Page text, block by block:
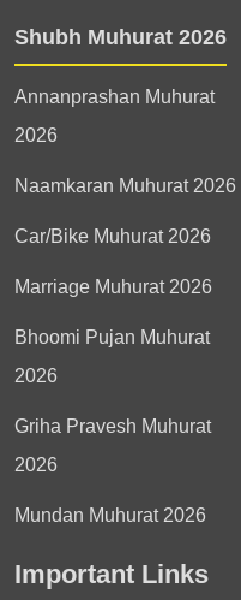
Shubh Muhurat 2026
Annanprashan Muhurat
2026
Naamkaran Muhurat 2026
Car/Bike Muhurat 2026
Marriage Muhurat 2026
Bhoomi Pujan Muhurat
2026
Griha Pravesh Muhurat
2026
Mundan Muhurat 2026
Important Links